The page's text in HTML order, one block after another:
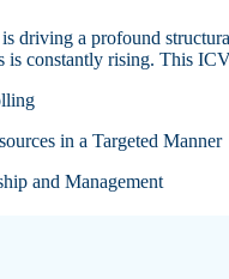
driving a profound
constantly rising. This
in a Targeted Manner
and Management